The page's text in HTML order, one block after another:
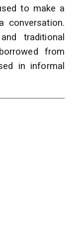
to make a
conversation.
traditional
from
in informal